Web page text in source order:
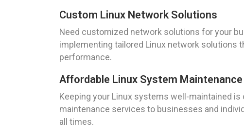
Custom Linux Network Solutions
Need customized network solutions for your
implementing tailored Linux network solutions
performance.
Affordable Linux System Maintenance
Keeping your Linux systems well-maintained
maintenance services to businesses and
all times.